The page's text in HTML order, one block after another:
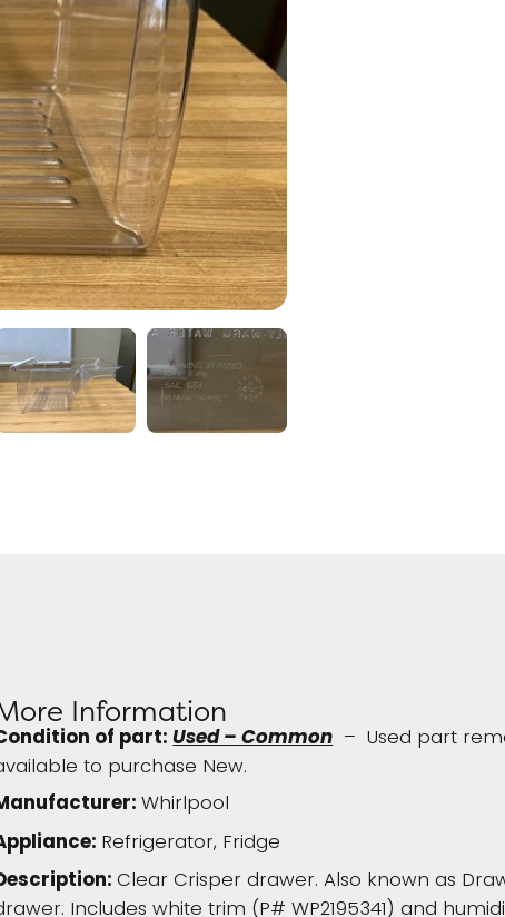
Information
of part:Used – Common– Used part
to purchase New.
Whirlpool
Refrigerator, Fridge
Clear Crisper drawer. Also known as
Includes white trim (P# WP2195341) and